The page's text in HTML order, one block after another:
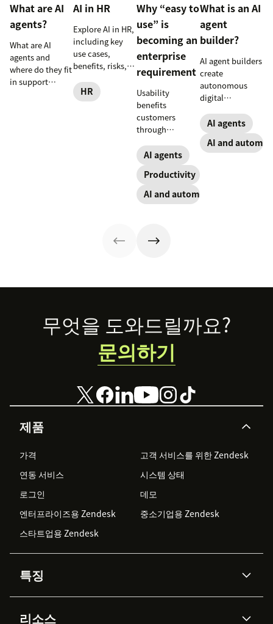
What are AI
agents?
What are AI
agents and
where do they fit
in support
AI in HR
Explore AI in HR,
including key
use cases,
benefits, risks,
steps for
implementing
HR
Why “easy to
use” is
becoming an
enterprise
requirement
Usability
benefits
customers
through
employees
through lower
effort. Find out
more about our
take on the
use software.
AI agents
Productivity
AI and automation
What is an AI
agent
builder?
AI agent builders
create
autonomous
digital
take actions
across tools.
Here’s how they
AI agents
AI and
Footer
제품
가격
고객 서비스를 위한 Zendesk
연동 서비스
시스템 상태
로그인
데모
엔터프라이즈용 Zendesk
중소기업용 Zendesk
스타트업용 Zendesk
특징
리소스
무엇을 도와드릴까요?
문의하기